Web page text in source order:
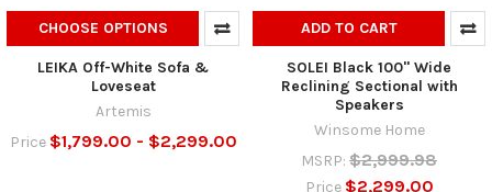
CHOOSE OPTIONS
LEIKA Off-White Sofa &
Loveseat
Artemis
Price $1,799.00 - $2,299.00
ADD TO CART
SOLEI Black 100" Wide
Reclining Sectional with
Speakers
Winsome Home
MSRP: $2,999.98
Price $2,299.00